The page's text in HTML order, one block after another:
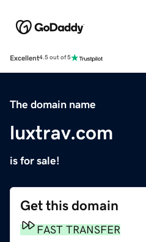
Excellent4.5 out of 5
The domain name
luxtrav.com
is for sale!
Get this domain
FAST TRANSFER